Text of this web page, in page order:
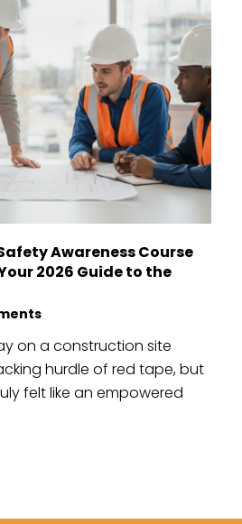
Awareness Course
2026 Guide to the
on a construction site
hurdle of red tape, but
felt like an empowered